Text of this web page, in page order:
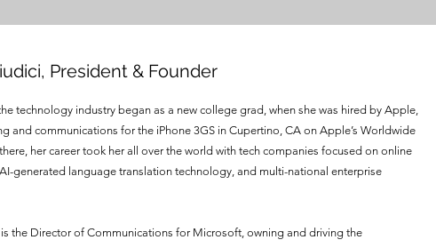
President & Founder
technology industry began as a new college grad, when she was hired by Apple,
and communications for the iPhone 3GS in Cupertino, CA on Apple’s Worldwide
her career took her all over the world with tech companies focused on online
generated language translation technology, and multi-national enterprise
the Director of Communications for Microsoft, owning and driving the